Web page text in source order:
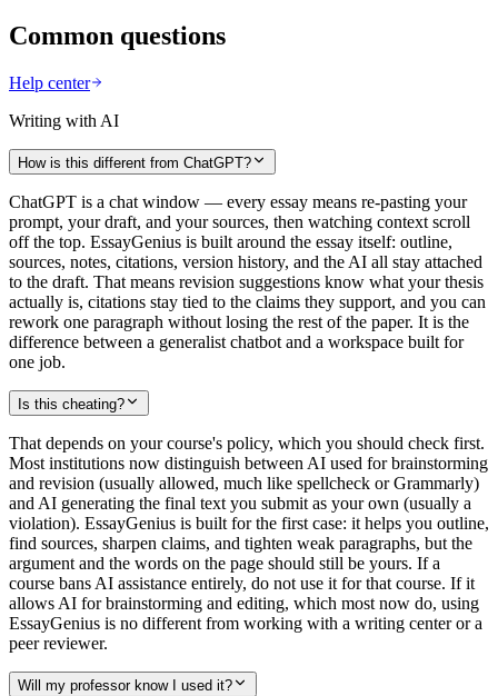
Common questions
Help center
Writing with AI
How is this different from ChatGPT?
ChatGPT is a chat window — every essay means re-pasting your
prompt, your draft, and your sources, then watching context scroll
off the top. EssayGenius is built around the essay itself: outline,
sources, notes, citations, version history, and the AI all stay attached
to the draft. That means revision suggestions know what your thesis
actually is, citations stay tied to the claims they support, and you can
rework one paragraph without losing the rest of the paper. It is the
difference between a generalist chatbot and a workspace built for
one job.
Is this cheating?
That depends on your course's policy, which you should check first.
Most institutions now distinguish between AI used for brainstorming
and revision (usually allowed, much like spellcheck or Grammarly)
and AI generating the final text you submit as your own (usually a
violation). EssayGenius is built for the first case: it helps you outline,
find sources, sharpen claims, and tighten weak paragraphs, but the
argument and the words on the page should still be yours. If a
course bans AI assistance entirely, do not use it for that course. If it
allows AI for brainstorming and editing, which most now do, using
EssayGenius is no different from working with a writing center or a
peer reviewer.
Will my professor know I used it?